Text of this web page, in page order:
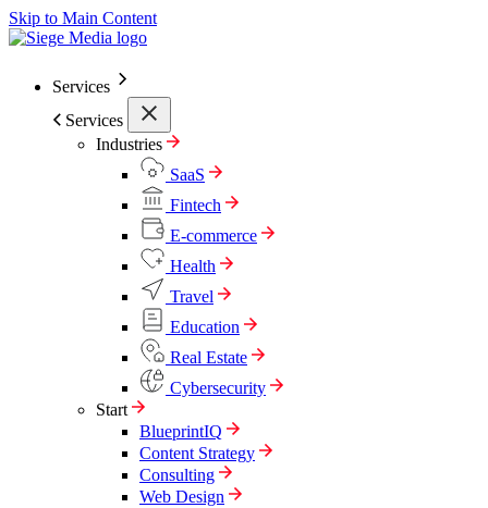
Skip to Main Content
Services
Services
Industries
SaaS
Fintech
E-commerce
Health
Travel
Education
Real Estate
Cybersecurity
Start
BlueprintIQ
Content Strategy
Consulting
Web Design